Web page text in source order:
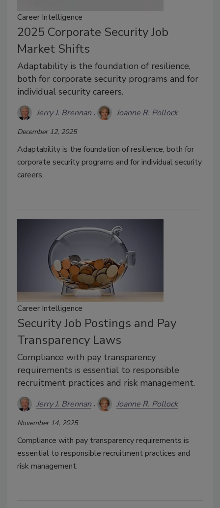
Career Intelligence
2025 Corporate Security Job
Market Shifts
Adaptability is the foundation of resilience,
both for corporate security programs and for
individual security careers.
Jerry J. Brennan Joanne R. Pollock
December 12, 2025
Adaptability is the foundation of resilience, both for
corporate security programs and for individual security
careers.
Career Intelligence
Security Job Postings and Pay
Transparency Laws
Compliance with pay transparency
requirements is essential to responsible
recruitment practices and risk management.
Jerry J. Brennan Joanne R. Pollock
November 14, 2025
Compliance with pay transparency requirements is
essential to responsible recruitment practices and
risk management.